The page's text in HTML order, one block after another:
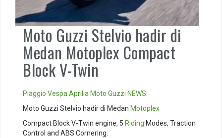
Moto Guzzi Stelvio hadir di
Medan Motoplex Compact
Block V-Twin
Piaggio VespaAprilia Moto Guzzi NEWS:
Moto Guzzi Stelvio hadir di Medan Motoplex
Compact Block V-Twin engine, 5 Riding Modes, Traction
Control and ABS Cornering. ⁣